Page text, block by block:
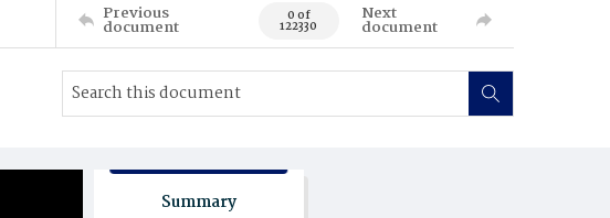
Previous
document 0 of
122330
Next
document
Summary